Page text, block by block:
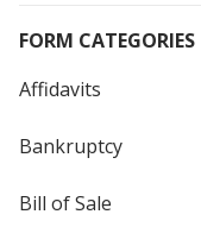
FORM CATEGORIES
Affidavits
Bankruptcy
Bill of Sale